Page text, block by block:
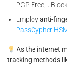
PGP Free,
Employanti-
PassCypher
As the internet
tracking methods